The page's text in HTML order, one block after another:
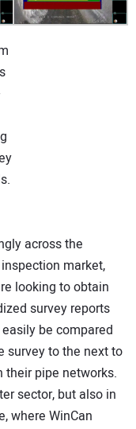
across the
market,
looking to obtain
survey reports
be compared
survey to the next to
pipe networks.
sector, but also in
where WinCan